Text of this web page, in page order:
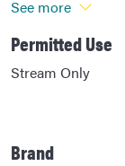
See more
Permitted Use
Stream Only
Brand